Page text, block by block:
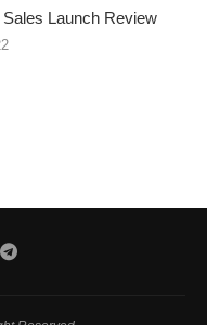
Launch Review